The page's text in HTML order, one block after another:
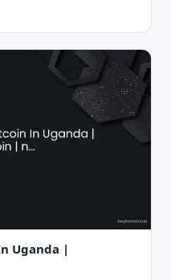
Uganda |